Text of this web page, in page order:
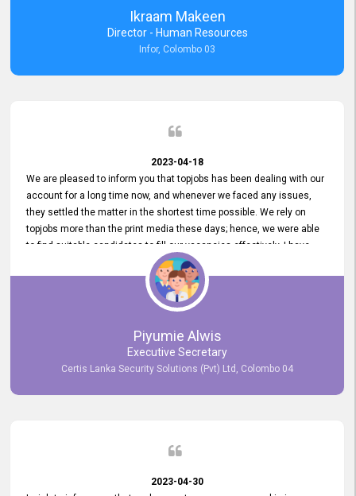
demonstrating good commitment and value addition. Accordingly,
we want to appreciate topjobs service to us over the years and hope
he continues to do so in the future.
Ikraam Makeen
Director - Human Resources
Infor, Colombo 03
2023-04-18
We are pleased to inform you that topjobs has been dealing with our
account for a long time now, and whenever we faced any issues,
they settled the matter in the shortest time possible. We rely on
topjobs more than the print media these days; hence, we were able
to find suitable candidates to fill our vacancies effectively. I have
been handling the topjobs account all throughout, and recently it
was handed to another person. topjobs help desk staff gave her
comprehensive training about the system, which was very
Piyumie Alwis
Executive Secretary
Certis Lanka Security Solutions (Pvt) Ltd, Colombo 04
2023-04-30